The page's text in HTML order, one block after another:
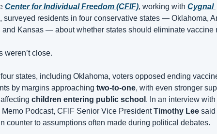
Center for Individual Freedom (CFIF), working with Cygnal
, surveyed residents in four conservative states — Oklahoma,
and Kansas — about whether states should eliminate vaccine
weren’t close.
states, including Oklahoma, voters opposed ending
by margins approaching two-to-one, with even stronger
children entering public school . In an interview with
Memo Podcast, CFIF Senior Vice President Timothy Lee said
counter to assumptions often made during political debates.